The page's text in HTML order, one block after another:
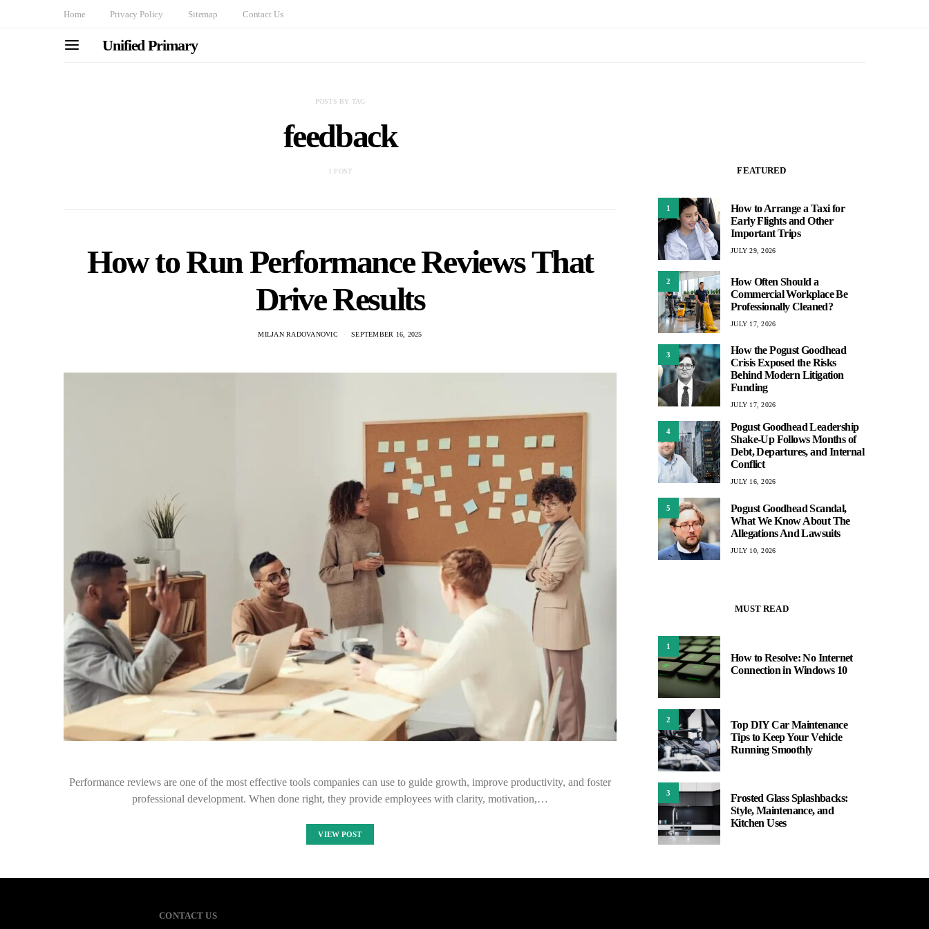
Home Privacy Policy Sitemap Contact Us
Unified Primary
POSTS BY TAG
feedback
1 POST
How to Run Performance Reviews That
Drive Results
MILJAN RADOVANOVIC SEPTEMBER 16, 2025
Performance reviews are one of the most effective tools companies can use to guide growth, improve productivity, and foster
professional development. When done right, they provide employees with clarity, motivation,…
VIEW POST
FEATURED
1
How to Arrange a Taxi for
Early Flights and Other
Important Trips
JULY 29, 2026
2
How Often Should a
Commercial Workplace Be
Professionally Cleaned?
JULY 17, 2026
3
How the Pogust Goodhead
Crisis Exposed the Risks
Behind Modern Litigation
Funding
JULY 17, 2026
4
Pogust Goodhead Leadership
Shake-Up Follows Months of
Debt, Departures, and Internal
Conflict
JULY 16, 2026
5
Pogust Goodhead Scandal,
What We Know About The
Allegations And Lawsuits
JULY 10, 2026
MUST READ
1
How to Resolve: No Internet
Connection in Windows 10
2
Top DIY Car Maintenance
Tips to Keep Your Vehicle
Running Smoothly
3
Frosted Glass Splashbacks:
Style, Maintenance, and
Kitchen Uses
CONTACT US